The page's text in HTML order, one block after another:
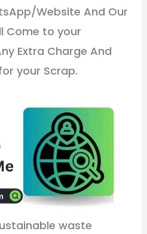
Website And Our
Come to your
Extra Charge And
your Scrap.
waste